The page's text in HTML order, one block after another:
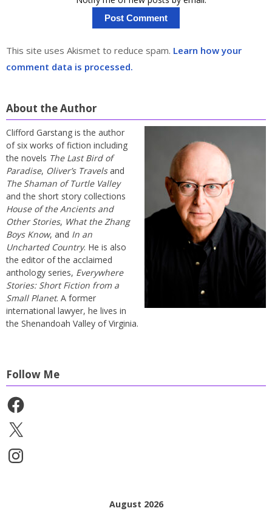
This site uses Akismet to reduce spam. Learn how your
comment data is processed.
About the Author
Clifford Garstang is the author
of six works of fiction including
the novels The Last Bird of
Paradise, Oliver’s Travelsand
The Shaman of Turtle Valley
and the short story collections
House of the Ancients and
Other Stories, What the Zhang
Boys Know, and In an
Uncharted Country. He is also
the editor of the acclaimed
anthology series, Everywhere
Stories: Short Fiction from a
Small Planet. A former
international lawyer, he lives in
the Shenandoah Valley of Virginia.
Follow Me
Facebook
X
Instagram
August 2026